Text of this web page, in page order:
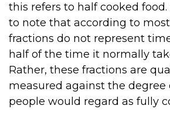
this refers to half cooked
to note that according to
fractions do not represent
half of the time it normally
Rather, these fractions are
measured against the
people would regard as fully